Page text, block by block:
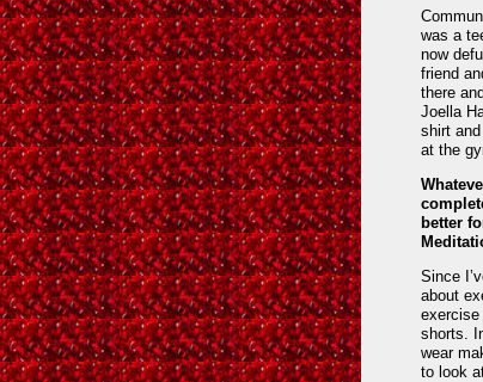
was a
now
friend
there
Joella
shirt
at the
better
Since
about
shorts.
wear
to look